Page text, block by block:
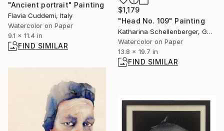
"Ancient portrait" Painting
Flavia Cuddemi, Italy
Watercolor on Paper
9.1 x 11.4 in
FIND SIMILAR
$1,179
"Head No. 109" Painting
Katharina Schellenberger, Germany
Watercolor on Paper
13.8 x 19.7 in
FIND SIMILAR